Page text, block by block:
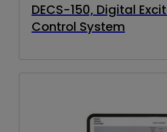
DECS-150, Digital
Control System